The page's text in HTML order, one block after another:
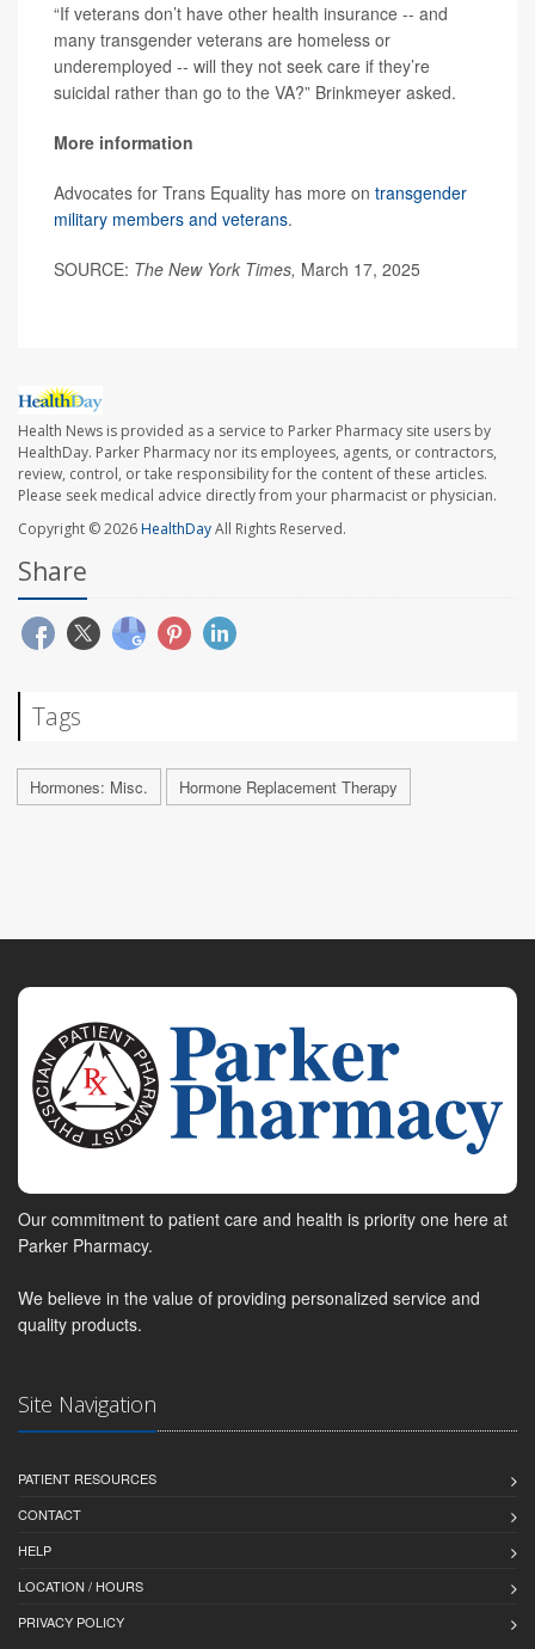
“If veterans don’t have other health insurance -- and
many transgender veterans are homeless or
underemployed -- will they not seek care if they’re
suicidal rather than go to the VA?” Brinkmeyer asked.
More information
Advocates for Trans Equality has more on transgender
military members and veterans.
SOURCE: The New York Times, March 17, 2025
Health News is provided as a service to Parker Pharmacy site users by
HealthDay. Parker Pharmacy nor its employees, agents, or contractors,
review, control, or take responsibility for the content of these articles.
Please seek medical advice directly from your pharmacist or physician.
Copyright © 2026HealthDayAll Rights Reserved.
Share
Tags
Hormones: Misc. Hormone Replacement Therapy
Our commitment to patient care and health is priority one here at
Parker Pharmacy.
We believe in the value of providing personalized service and
quality products.
Site Navigation
PATIENT RESOURCES
CONTACT
HELP
LOCATION / HOURS
PRIVACY POLICY